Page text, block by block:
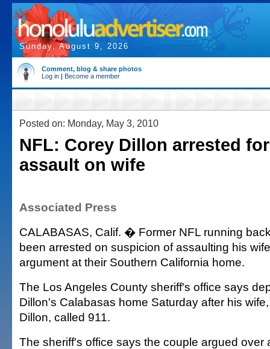
Sunday, August 9, 2026
Comment, blog & share photos
Log in | Become a member
Posted on: Monday, May 3, 2010
NFL: Corey Dillon arrested
assault on wife
Associated Press
CALABASAS, Calif. � Former NFL running
been arrested on suspicion of assaulting his
argument at their Southern California home.
The Los Angeles County sheriff's office says
Dillon's Calabasas home Saturday after his
Dillon, called 911.
The sheriff's office says the couple argued over